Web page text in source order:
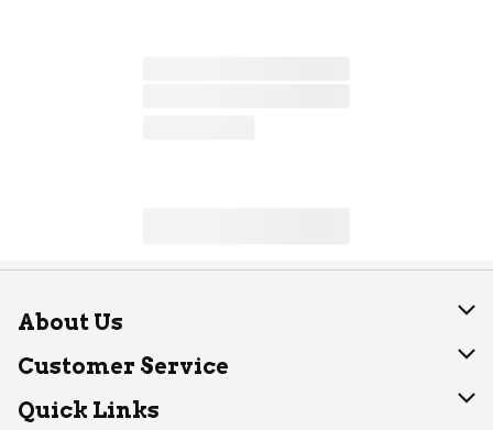
About Us
About Dearborn
Join Our Team
Customer Service
Help
Quick Links